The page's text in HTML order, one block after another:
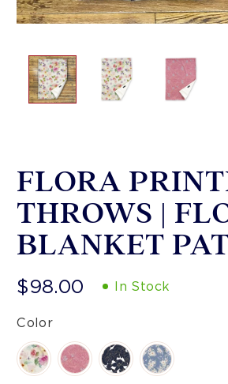
FLORA
THROWS |
BLANKET
$98.00 In Stock
Color